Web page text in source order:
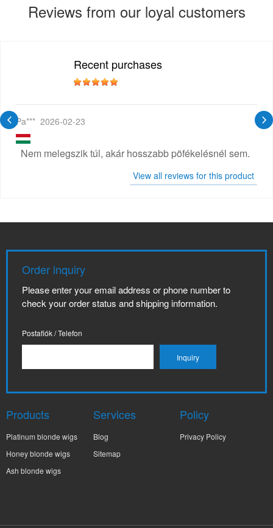
Reviews from our loyal customers
Recent purchases
Pa*** 2026-02-23
Nem melegszik túl, akár hosszabb pöfékelésnél sem.
View all reviews for this product
Order inquiry
Please enter your email address or phone number to
check your order status and shipping information.
Postafiók / Telefon
Products
Platinum blonde wigs
Honey blonde wigs
Ash blonde wigs
Services
Blog
Sitemap
Policy
Privacy Policy